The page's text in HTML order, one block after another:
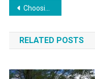
Post
navigation
Choosing Bathroom Remodeling Contractors: A Comprehensive Checklist
RELATED POSTS